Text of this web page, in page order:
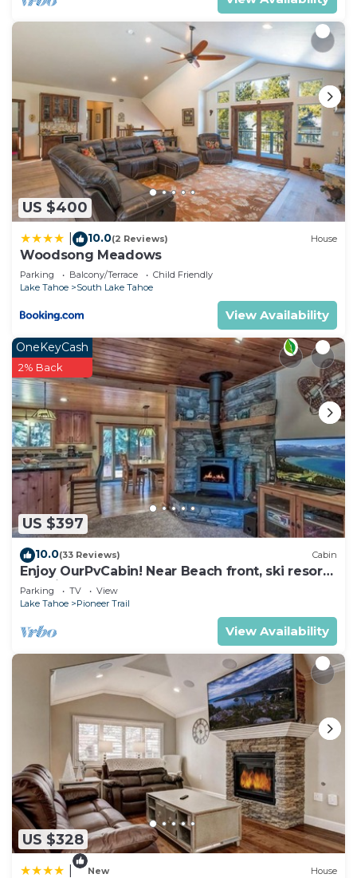
US $400
10.0(2 Reviews) House
Woodsong Meadows
Parking Balcony/Terrace
Child Friendly
Lake Tahoe
South Lake Tahoe
View Availability
US $397
OneKeyCash
2% Back
10.0(33 Reviews) Cabin
Enjoy OurPvCabin! Near Beach front, ski resorts
& casinos!
Parking TV
View
Lake Tahoe
Pioneer Trail
View Availability
US $328
New House